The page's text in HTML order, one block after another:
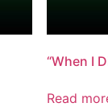
“When I
Read